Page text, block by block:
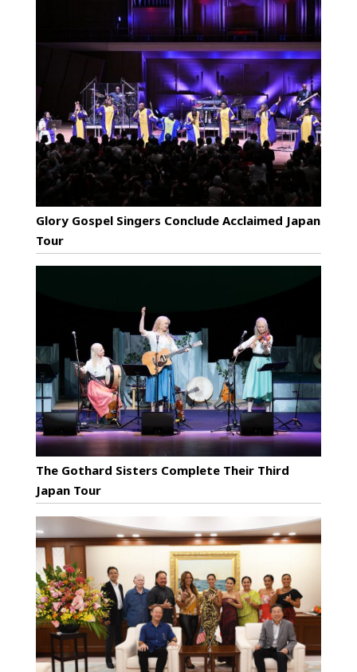
Glory Gospel Singers Conclude Acclaimed Japan
Tour
The Gothard Sisters Complete Their Third
Japan Tour